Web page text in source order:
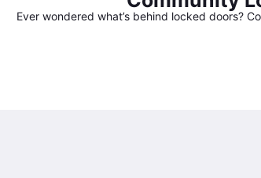
Ever wondered what’s behind locked doors?